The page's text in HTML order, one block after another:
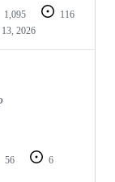
1,095
116
2026
56
6